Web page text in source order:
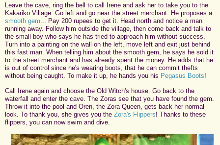
Leave the cave, ring the bell to call Irene and ask her to take you to the
Kakariko Village. Go left and go near the street merchant. He proposes a
smooth gem ... Pay 200 rupees to get it. Head north and notice a man
running away. Follow him outside the village, then come back and talk to
the small boy who says he has tried to approach him without success.
Turn into a painting on the wall on the left, move left and exit just behind
this fast man. When telling him about the smooth gem, he says he sold it
to the street merchant and has already spent the money. He adds that he
is out of control since he's wearing boots, that he can commit thefts
without being caught. To make it up, he hands you his Pegasus Boots!
Call Irene again and choose the Old Witch's house. Go back to the
waterfall and enter the cave. The Zoras see that you have found the gem.
Throw it into the pool and Oren, the Zora Queen, gets back her normal
look. To thank you, she gives you the Zora's Flippers! Thanks to these
flippers, you can now swim and dive.